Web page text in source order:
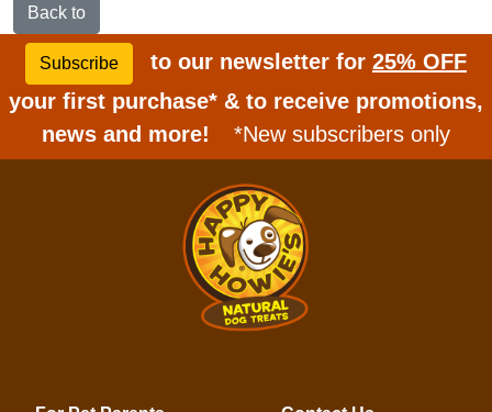
Back to
Subscribe to our newsletter for 25% OFF
your first purchase* & to receive promotions,
news and more!
*New subscribers only